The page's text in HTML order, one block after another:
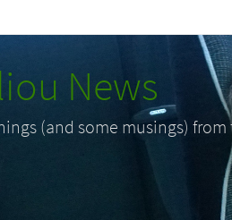
News
(and some musings)